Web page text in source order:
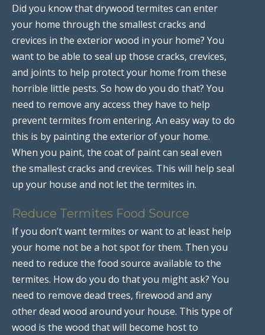
Did you know that drywood termites can enter
your home through the smallest cracks and
crevices in the exterior wood in your home? You
want to be able to seal up those cracks, crevices,
and joints to help protect your home from these
horrible little pests. So how do you do that? You
need to remove any access they have to help
prevent termites from entering. An easy way to do
this is by painting the exterior of your home.
When you paint, the coat of paint can seal even
the smallest cracks and crevices. This will help seal
up your house and not let the termites in.
Reduce Termites Food Source
If you don’t want termites or want to at least help
your home not be a hot spot for them. Then you
need to reduce the food source available to the
termites. How do you do that you might ask? You
need to remove dead trees, firewood and any
other dead wood around your house. This type of
wood is the wood that will become host to